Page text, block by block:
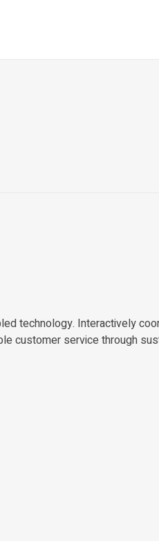
technology. Interactively
customer service through